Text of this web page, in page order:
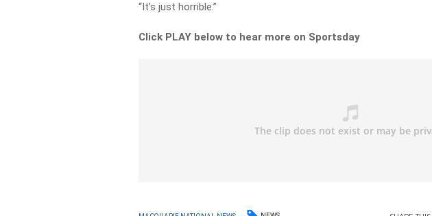
“It’s just horrible.”
Click PLAY below to hear more on Sportsday